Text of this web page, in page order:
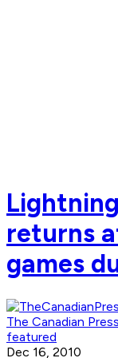
returns
games
The Canadian Press
featured
Dec 16, 2010